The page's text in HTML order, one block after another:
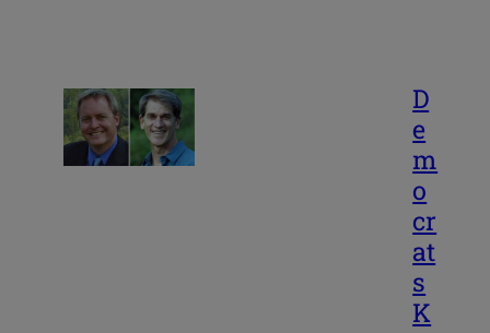
D
e
m
o
cr
at
s
K